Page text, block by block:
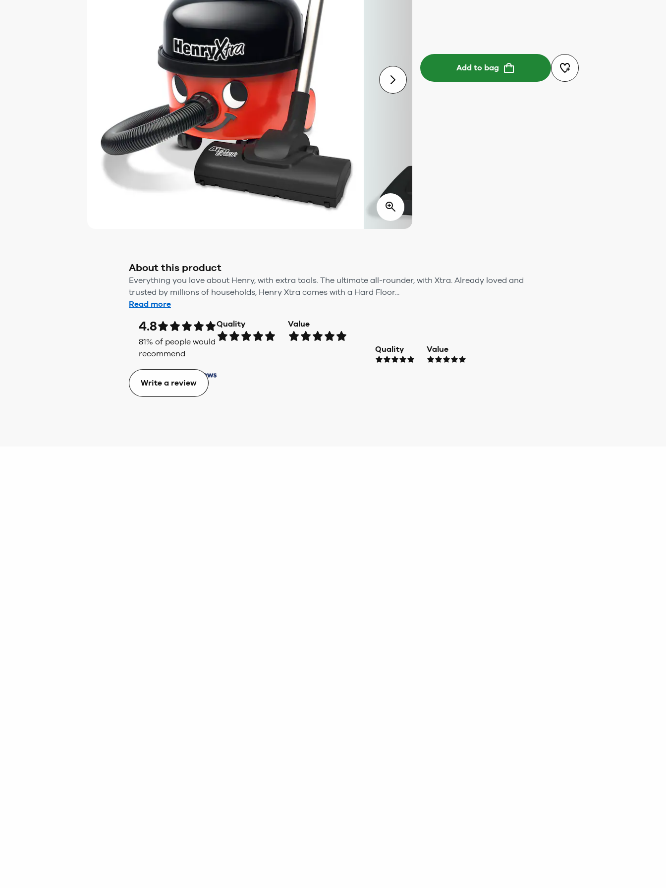
Add to bag
About this product
Everything you love about Henry, with extra tools. The ultimate all-rounder, with Xtra. Already loved and
trusted by millions of households, Henry Xtra comes with a Hard Floor...
Read more
4.8
81% of people would
recommend
Quality Value
Quality Value
Write a review